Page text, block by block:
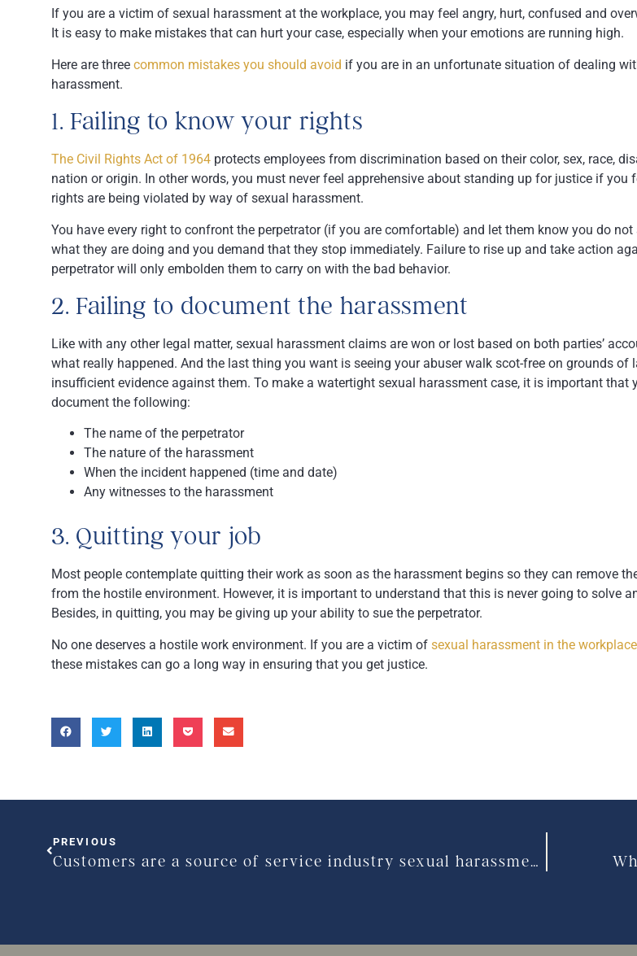
If you are a victim of sexual harassment at the workplace, you may feel angry, hurt, confused and
It is easy to make mistakes that can hurt your case, especially when your emotions are running high.
Here are three common mistakes you should avoid if you are in an unfortunate situation of dealing
harassment.
1. Failing to know your rights
The Civil Rights Act of 1964protects employees from discrimination based on their color, sex, race,
nation or origin. In other words, you must never feel apprehensive about standing up for justice if you
rights are being violated by way of sexual harassment.
You have every right to confront the perpetrator (if you are comfortable) and let them know you do not
what they are doing and you demand that they stop immediately. Failure to rise up and take action
perpetrator will only embolden them to carry on with the bad behavior.
2. Failing to document the harassment
Like with any other legal matter, sexual harassment claims are won or lost based on both parties’
what really happened. And the last thing you want is seeing your abuser walk scot-free on grounds of
insufficient evidence against them. To make a watertight sexual harassment case, it is important that
document the following:
The name of the perpetrator
The nature of the harassment
When the incident happened (time and date)
Any witnesses to the harassment
3. Quitting your job
Most people contemplate quitting their work as soon as the harassment begins so they can remove
from the hostile environment. However, it is important to understand that this is never going to solve
Besides, in quitting, you may be giving up your ability to sue the perpetrator.
No one deserves a hostile work environment. If you are a victim of sexual harassment in the workplace
these mistakes can go a long way in ensuring that you get justice.
PREVIOUS
Customers are a source of service industry sexual harassment